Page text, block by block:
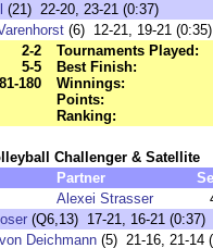
(21) 22-20, 23-21 (0:37)
(6) 12-21, 19-21 (0:35)
2-2
5-5
180
Tournaments Played:
Best Finish:
Winnings:
Points:
Ranking:
Challenger & Satellite
Partner
Alexei Strasser
(Q6,13) 17-21, 16-21 (0:37)
Deichmann (5) 21-16, 21-14